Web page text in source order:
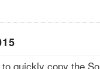
quickly copy the